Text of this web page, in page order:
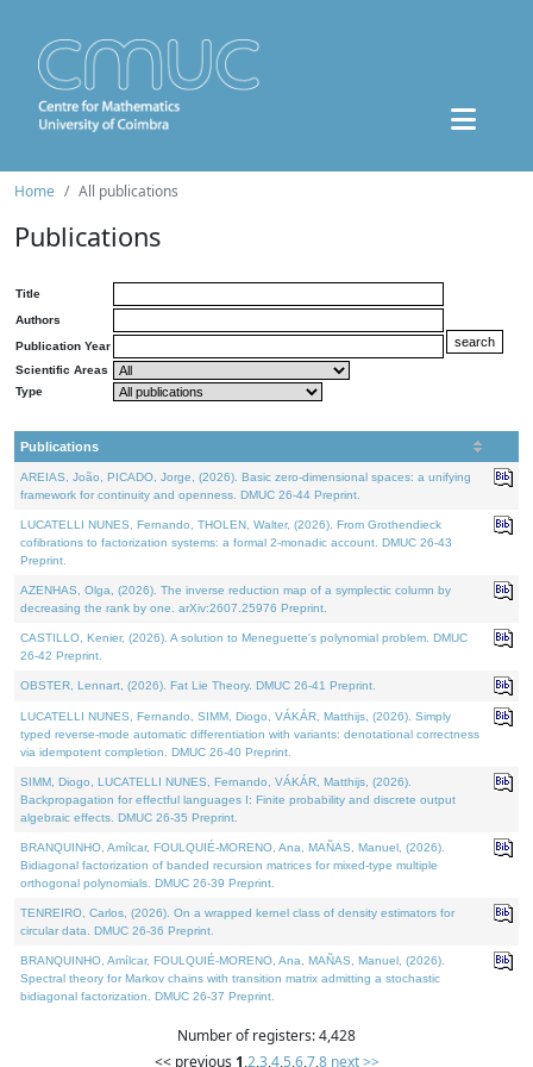
Home All publications
Publications
Title
Authors
Publication Year
Scientific Areas
Type
Publications
AREIAS, João, PICADO, Jorge, (2026). Basic zero-dimensional spaces: a unifying
framework for continuity and openness. DMUC 26-44 Preprint.
LUCATELLI NUNES, Fernando, THOLEN, Walter, (2026). From Grothendieck
cofibrations to factorization systems: a formal 2-monadic account. DMUC 26-43
Preprint.
AZENHAS, Olga, (2026). The inverse reduction map of a symplectic column by
decreasing the rank by one. arXiv:2607.25976 Preprint.
CASTILLO, Kenier, (2026). A solution to Meneguette's polynomial problem. DMUC
26-42 Preprint.
OBSTER, Lennart, (2026). Fat Lie Theory. DMUC 26-41 Preprint.
LUCATELLI NUNES, Fernando, SIMM, Diogo, VÁKÁR, Matthijs, (2026). Simply
typed reverse-mode automatic differentiation with variants: denotational correctness
via idempotent completion. DMUC 26-40 Preprint.
SIMM, Diogo, LUCATELLI NUNES, Fernando, VÁKÁR, Matthijs, (2026).
Backpropagation for effectful languages I: Finite probability and discrete output
algebraic effects. DMUC 26-35 Preprint.
BRANQUINHO, Amílcar, FOULQUIÉ-MORENO, Ana, MAÑAS, Manuel, (2026).
Bidiagonal factorization of banded recursion matrices for mixed-type multiple
orthogonal polynomials. DMUC 26-39 Preprint.
TENREIRO, Carlos, (2026). On a wrapped kernel class of density estimators for
circular data. DMUC 26-36 Preprint.
BRANQUINHO, Amílcar, FOULQUIÉ-MORENO, Ana, MAÑAS, Manuel, (2026).
Spectral theory for Markov chains with transition matrix admitting a stochastic
bidiagonal factorization. DMUC 26-37 Preprint.
Number of registers: 4,428
<< previous 1,2,3,4,5,6,7,8 next >>